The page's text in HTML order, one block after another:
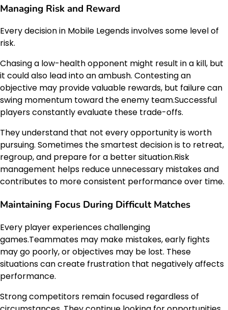
Managing Risk and Reward
Every decision in Mobile Legends involves some level of
risk.
Chasing a low-health opponent might result in a kill, but
it could also lead into an ambush. Contesting an
objective may provide valuable rewards, but failure can
swing momentum toward the enemy team.Successful
players constantly evaluate these trade-offs.
They understand that not every opportunity is worth
pursuing. Sometimes the smartest decision is to retreat,
regroup, and prepare for a better situation.Risk
management helps reduce unnecessary mistakes and
contributes to more consistent performance over time.
Maintaining Focus During Difficult Matches
Every player experiences challenging
games.Teammates may make mistakes, early fights
may go poorly, or objectives may be lost. These
situations can create frustration that negatively affects
performance.
Strong competitors remain focused regardless of